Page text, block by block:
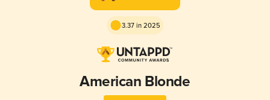
3.37 in 2025
American Blonde